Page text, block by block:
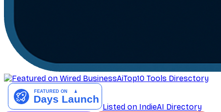
AiTop10 Tools Diresctory
Listed on IndieAI Directory